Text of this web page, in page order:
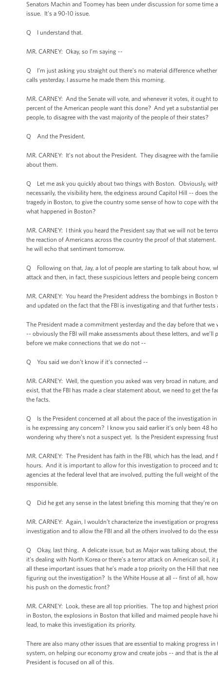
Senators Machin and Toomey has been under discussion for some
issue. It’s a 90-10 issue.
Q I understand that.
MR. CARNEY: Okay, so I’m saying --
Q I’m just asking you straight out there’s no material difference
calls yesterday. I assume he made them this morning.
MR. CARNEY: And the Senate will vote, and whenever it votes, it
percent of the American people want this done? And yet a substantial
people, to disagree with the vast majority of the people of their states?
Q And the President.
MR. CARNEY: It’s not about the President. They disagree with the
about them.
Q Let me ask you quickly about two things with Boston. Obviously,
necessarily, the visibility here, the edginess around Capitol Hill -- does
tragedy in Boston, to give the country some sense of how to cope with
what happened in Boston?
MR. CARNEY: I think you heard the President say that we will not be
the reaction of Americans across the country the proof of that
he will echo that sentiment tomorrow.
Q Following on that, Jay, a lot of people are starting to talk about how,
attack and then, in fact, these suspicious letters and people being
MR. CARNEY: You heard the President address the bombings in
and updated on the fact that the FBI is investigating and that further tests
The President made a commitment yesterday and the day before that
-- obviously the FBI will make assessments about these letters, and
before we make connections that we do not --
Q You said we don’t know if it’s connected --
MR. CARNEY: Well, the question you asked was very broad in nature,
exist, that the FBI has made a clear statement about, we need to get
the facts.
Q Is the President concerned at all about the pace of the investigation
is he expressing any concern? I know you said earlier it’s only been 48
wondering why there’s not a suspect yet. Is the President expressing
MR. CARNEY: The President has faith in the FBI, which has the lead,
hours. And it is important to allow for this investigation to proceed and
agencies at the federal level that are involved, putting the full weight of
responsible.
Q Did he get any sense in the latest briefing this morning that they’re
MR. CARNEY: Again, I wouldn’t characterize the investigation or
investigation and to allow the FBI and all the others involved to do the
Q Okay, last thing. A delicate issue, but as Major was talking about,
it’s dealing with North Korea or there’s a terror attack on American soil,
all these important issues that he’s made a top priority on the Hill that
figuring out the investigation? Is the White House at all -- first of all,
his push on the domestic front?
MR. CARNEY: Look, these are all top priorities. The top and highest
in Boston, the explosions in Boston that killed and maimed people have
lead, to make this investigation its priority.
There are also many other issues that are essential to making
system, on helping our economy grow and create jobs -- and that is the
President is focused on all of this.